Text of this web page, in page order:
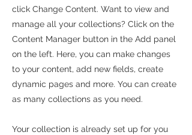
click Change Content. Want to view and
manage all your collections? Click on the
Content Manager button in the Add panel
on the left. Here, you can make changes
to your content, add new fields, create
dynamic pages and more. You can create
as many collections as you need.
Your collection is already set up for you